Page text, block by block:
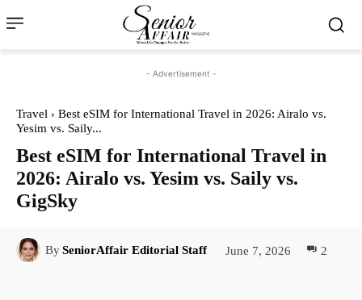
- Advertisement -
Travel
Best eSIM for International Travel in 2026: Airalo vs.
Yesim vs. Saily...
Best eSIM for International Travel in
2026: Airalo vs. Yesim vs. Saily vs.
GigSky
BySeniorAffair Editorial Staff June 7, 2026 2